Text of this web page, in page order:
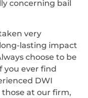
concerning bail
very
lasting impact
choose to be
you ever find
DWI
at our firm,